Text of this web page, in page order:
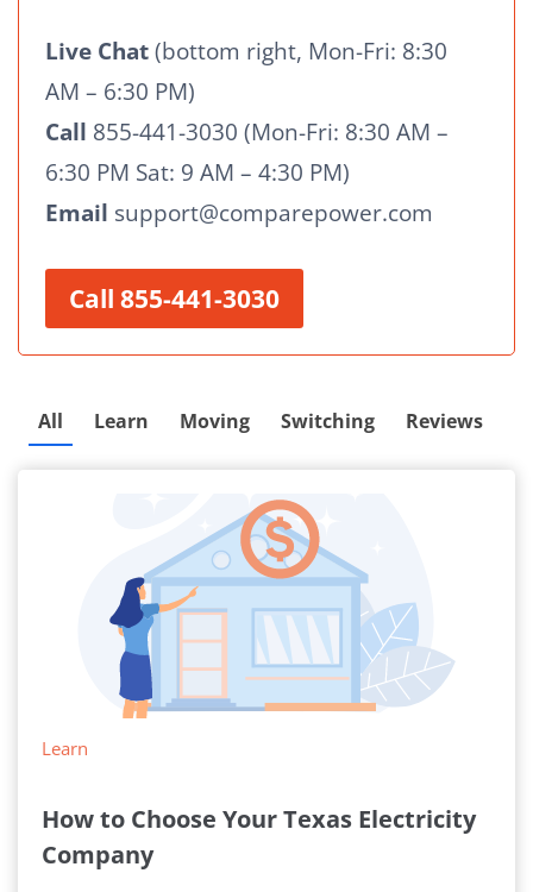
Live Chat(bottom right, Mon-Fri: 8:30
AM – 6:30 PM)
Call 855-441-3030 (Mon-Fri: 8:30 AM –
6:30 PM Sat: 9 AM – 4:30 PM)
Email support@comparepower.com
Call 855-441-3030
All Learn Moving Switching Reviews
Learn
How to Choose Your Texas Electricity
Company